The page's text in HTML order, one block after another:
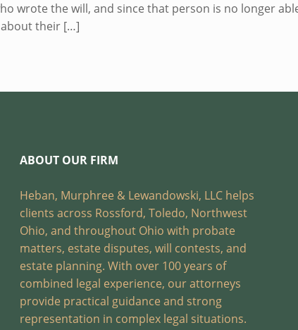
wrote the will, and since that person is no longer
their[…]
ABOUT OUR FIRM
Heban, Murphree & Lewandowski, LLC helps
clients across Rossford, Toledo, Northwest
Ohio, and throughout Ohio with probate
matters, estate disputes, will contests, and
estate planning. With over 100 years of
combined legal experience, our attorneys
provide practical guidance and strong
representation in complex legal situations.